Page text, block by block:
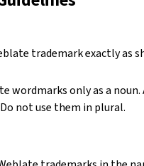
trademark exactly as
wordmarks only as a noun.
not use them in plural.